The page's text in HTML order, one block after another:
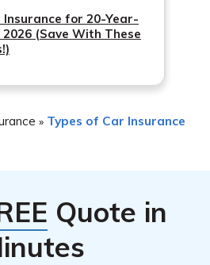
Insurance for 20-Year-
(Save With These
» Types of Car Insurance
Quote in